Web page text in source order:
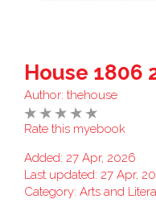
House 1806
Author: thehouse
Rate this myebook
Added: 27 Apr, 2026
Last updated: 27 Apr,
Category: Arts and